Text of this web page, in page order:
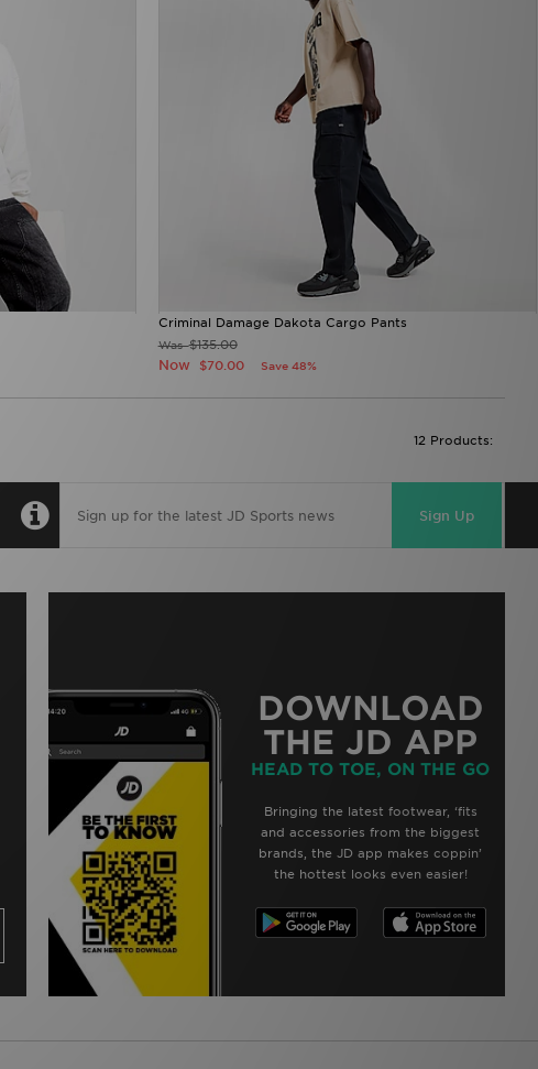
Criminal Damage Dakota Cargo Pants
Was$135.00
Now $70.00 Save 48%
12 Products:
Sign Up
DOWNLOAD
THE JD APP
HEAD TO TOE, ON THE GO
Bringing the latest footwear, ‘fits
and accessories from the biggest
brands, the JD app makes coppin’
the hottest looks even easier!